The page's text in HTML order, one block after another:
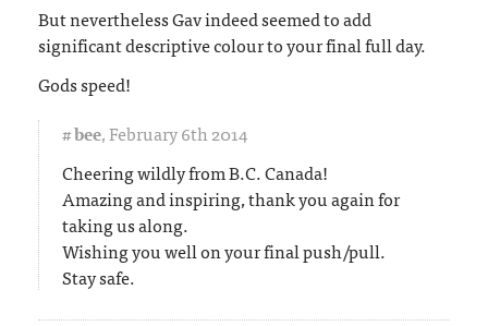
But nevertheless Gav indeed seemed to add
significant descriptive colour to your final full day.
Gods speed!
#bee,February 6th 2014
Cheering wildly from B.C. Canada!
Amazing and inspiring, thank you again for
taking us along.
Wishing you well on your final push/pull.
Stay safe.